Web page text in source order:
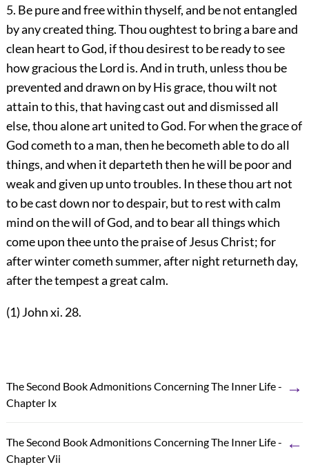
5. Be pure and free within thyself, and be not entangled
by any created thing. Thou oughtest to bring a bare and
clean heart to God, if thou desirest to be ready to see
how gracious the Lord is. And in truth, unless thou be
prevented and drawn on by His grace, thou wilt not
attain to this, that having cast out and dismissed all
else, thou alone art united to God. For when the grace of
God cometh to a man, then he becometh able to do all
things, and when it departeth then he will be poor and
weak and given up unto troubles. In these thou art not
to be cast down nor to despair, but to rest with calm
mind on the will of God, and to bear all things which
come upon thee unto the praise of Jesus Christ; for
after winter cometh summer, after night returneth day,
after the tempest a great calm.
(1) John xi. 28.
The Second Book Admonitions Concerning The Inner Life -
Chapter Ix
→
The Second Book Admonitions Concerning The Inner Life -
Chapter Vii
←